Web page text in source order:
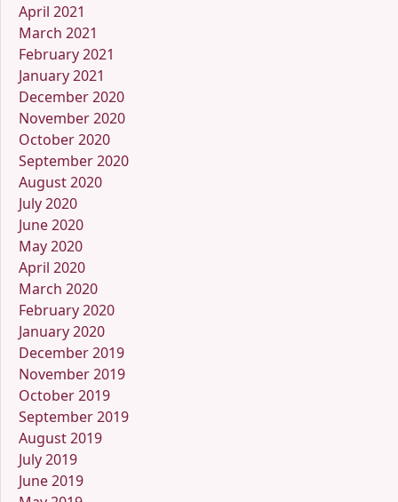
April 2021
March 2021
February 2021
January 2021
December 2020
November 2020
October 2020
September 2020
August 2020
July 2020
June 2020
May 2020
April 2020
March 2020
February 2020
January 2020
December 2019
November 2019
October 2019
September 2019
August 2019
July 2019
June 2019